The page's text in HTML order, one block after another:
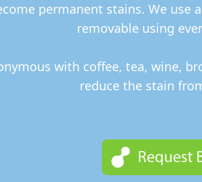
permanent stains. We
removable using
with coffee, tea, wine,
reduce the stain